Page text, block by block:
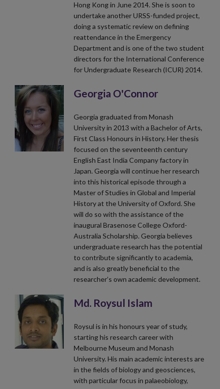
Hong Kong in June 2014. She is soon to
undertake another URSS-funded project,
doing a systematic review on defining
reattendance in the Emergency
Department and is one of the two student
directors for the International Conference
for Undergraduate Research (ICUR) 2014.
Georgia O'Connor
Georgia graduated from Monash
University in 2013 with a Bachelor of Arts,
First Class Honours in History. Her thesis
focused on the seventeenth century
English East India Company factory in
Japan. Georgia will continue her research
into this historical episode through a
Master of Studies in Global and Imperial
History at the University of Oxford. She
will do so with the assistance of the
inaugural Brasenose College Oxford-
Australia Scholarship. Georgia believes
undergraduate research has the potential
to contribute significantly to academia,
and is also greatly beneficial to the
researcher’s own academic development.
Md. Roysul Islam
Roysul is in his honours year of study,
starting his research career with
Melbourne Museum and Monash
University. His main academic interests are
in the fields of biology and geosciences,
with particular focus in palaeobiology,